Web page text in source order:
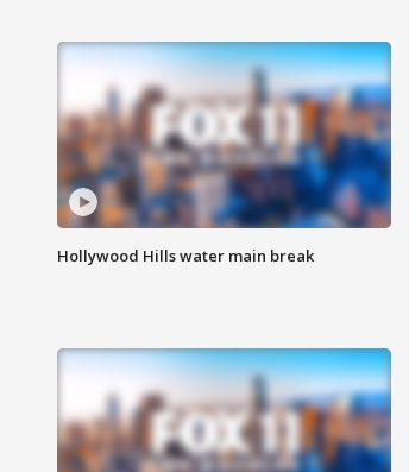
Hollywood Hills water main break